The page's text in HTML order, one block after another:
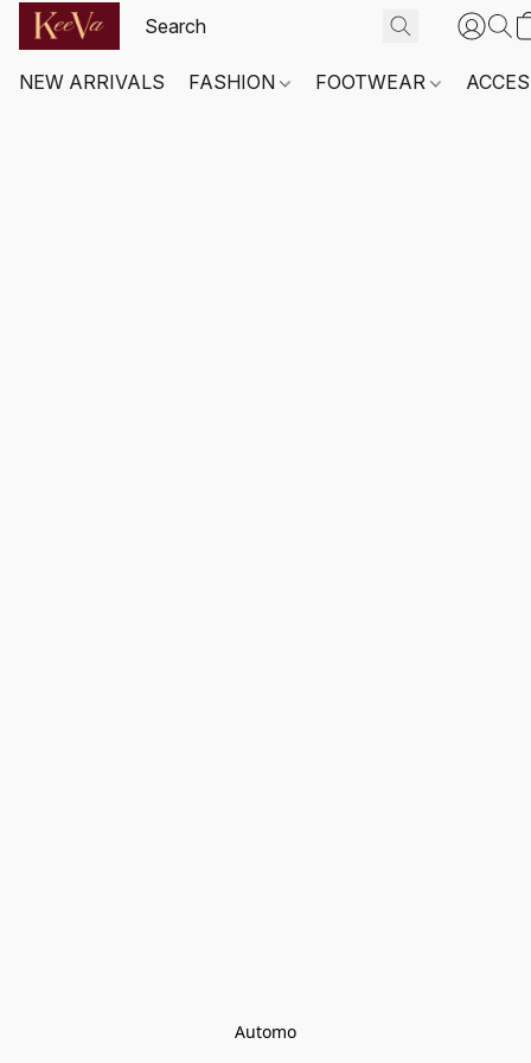
NEW ARRIVALS FASHION FOOTWEAR
Automo